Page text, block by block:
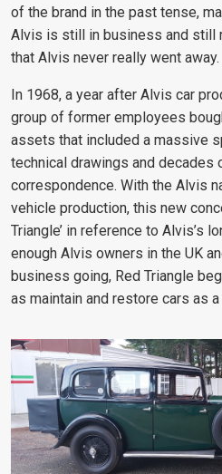
of the brand in the past tense,
Alvis is still in business and still
that Alvis never really went away.
In 1968, a year after Alvis car
group of former employees
assets that included a massive
technical drawings and decades
correspondence. With the Alvis
vehicle production, this new
Triangle’ in reference to Alvis’s
enough Alvis owners in the UK
business going, Red Triangle
as maintain and restore cars as